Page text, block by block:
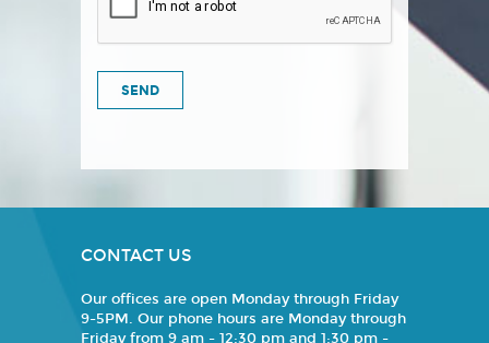
CONTACT US
Our offices are open Monday through Friday
9-5PM. Our phone hours are Monday through
Friday from 9 am - 12:30 pm and 1:30 pm -